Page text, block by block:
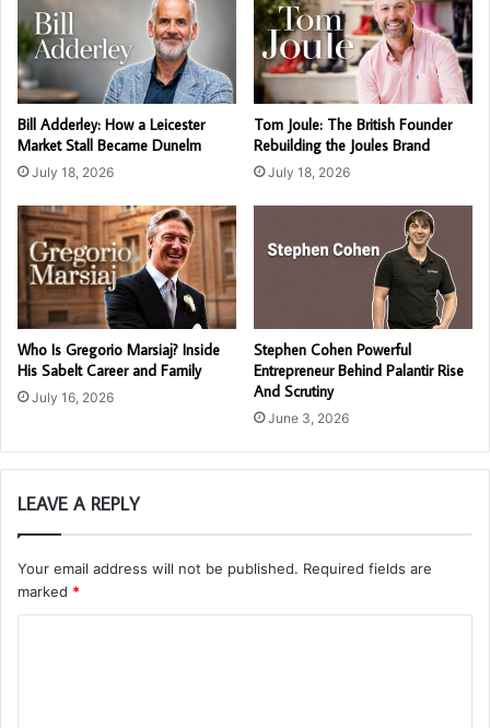
Bill Adderley: How a Leicester
Market Stall Became Dunelm
July 18, 2026
Tom Joule: The British Founder
Rebuilding the Joules Brand
July 18, 2026
Who Is Gregorio Marsiaj? Inside
His Sabelt Career and Family
July 16, 2026
Stephen Cohen Powerful
Entrepreneur Behind Palantir Rise
And Scrutiny
June 3, 2026
LEAVE A REPLY
Your email address will not be published. Required fields are
marked *